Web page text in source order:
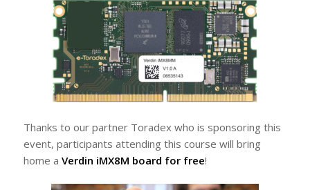
Thanks to our partner Toradex who is sponsoring this
event, participants attending this course will bring
home a Verdin iMX8M board for free!